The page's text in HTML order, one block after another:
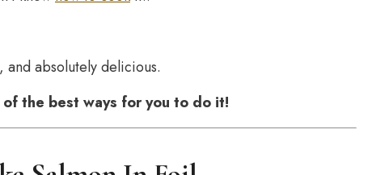
absolutely delicious.
the best ways for you to do it!